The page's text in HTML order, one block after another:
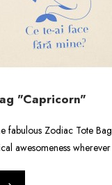
"Capricorn"
fabulous Zodiac Tote
awesomeness